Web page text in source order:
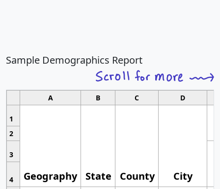
Sample Demographics Report
A B C D
1
Geography State County City
2
3
4